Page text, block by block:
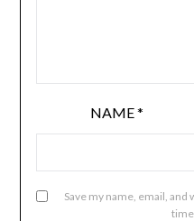
NAME*
Save my name, email,